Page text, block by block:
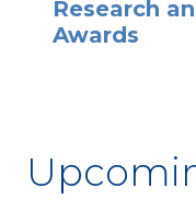
Research
Awards